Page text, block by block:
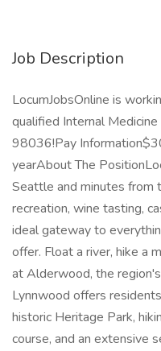
Job Description
LocumJobsOnline is
qualified Internal
98036!Pay
yearAbout The
Seattle and minutes from
recreation, wine tasting,
ideal gateway to
offer. Float a river, hike a
at Alderwood, the
Lynnwood offers
historic Heritage Park,
course, and an extensive